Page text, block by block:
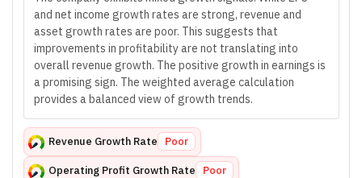
and net income growth rates are strong, revenue and
asset growth rates are poor. This suggests that
improvements in profitability are not translating into
overall revenue growth. The positive growth in earnings is
a promising sign. The weighted average calculation
provides a balanced view of growth trends.
Revenue Growth Rate Poor
Operating Profit Growth Rate Poor